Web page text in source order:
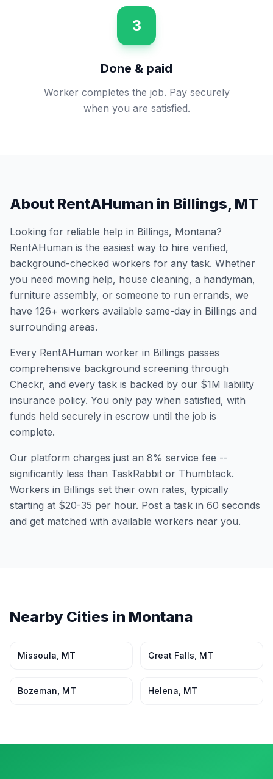
3
Done & paid
Worker completes the job. Pay securely
when you are satisfied.
About RentAHuman in Billings, MT
Looking for reliable help in Billings, Montana?
RentAHuman is the easiest way to hire verified,
background-checked workers for any task. Whether
you need moving help, house cleaning, a handyman,
furniture assembly, or someone to run errands, we
have 126+ workers available same-day in Billings and
surrounding areas.
Every RentAHuman worker in Billings passes
comprehensive background screening through
Checkr, and every task is backed by our $1M liability
insurance policy. You only pay when satisfied, with
funds held securely in escrow until the job is
complete.
Our platform charges just an 8% service fee --
significantly less than TaskRabbit or Thumbtack.
Workers in Billings set their own rates, typically
starting at $20-35 per hour. Post a task in 60 seconds
and get matched with available workers near you.
Nearby Cities in Montana
Missoula MT Great Falls MT
Bozeman MT Helena MT